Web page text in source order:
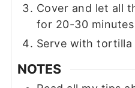
Cover and let all
for 20-30
Serve with tortilla
NOTES